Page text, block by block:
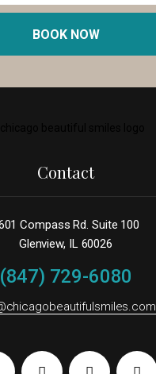
BOOK NOW
Contact
Compass Rd. Suite 100
Glenview, IL 60026
(847) 729-6080